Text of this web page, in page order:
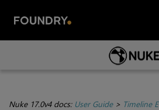
Skip To Main
Nuke 17.0v4 docs: User Guide> Timeline